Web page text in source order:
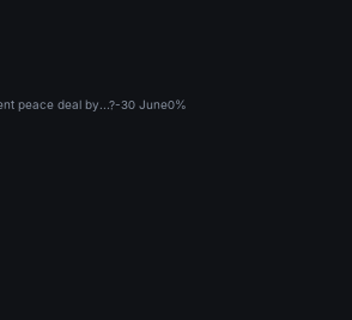
peace deal by...?-30 June0%